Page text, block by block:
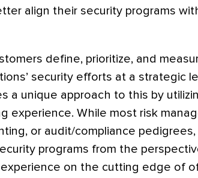
align their security programs
define, prioritize, and
security efforts at a strategic
a unique approach to this by
experience. While most risk
or audit/compliance pedigrees,
programs from the
experience on the cutting edge of